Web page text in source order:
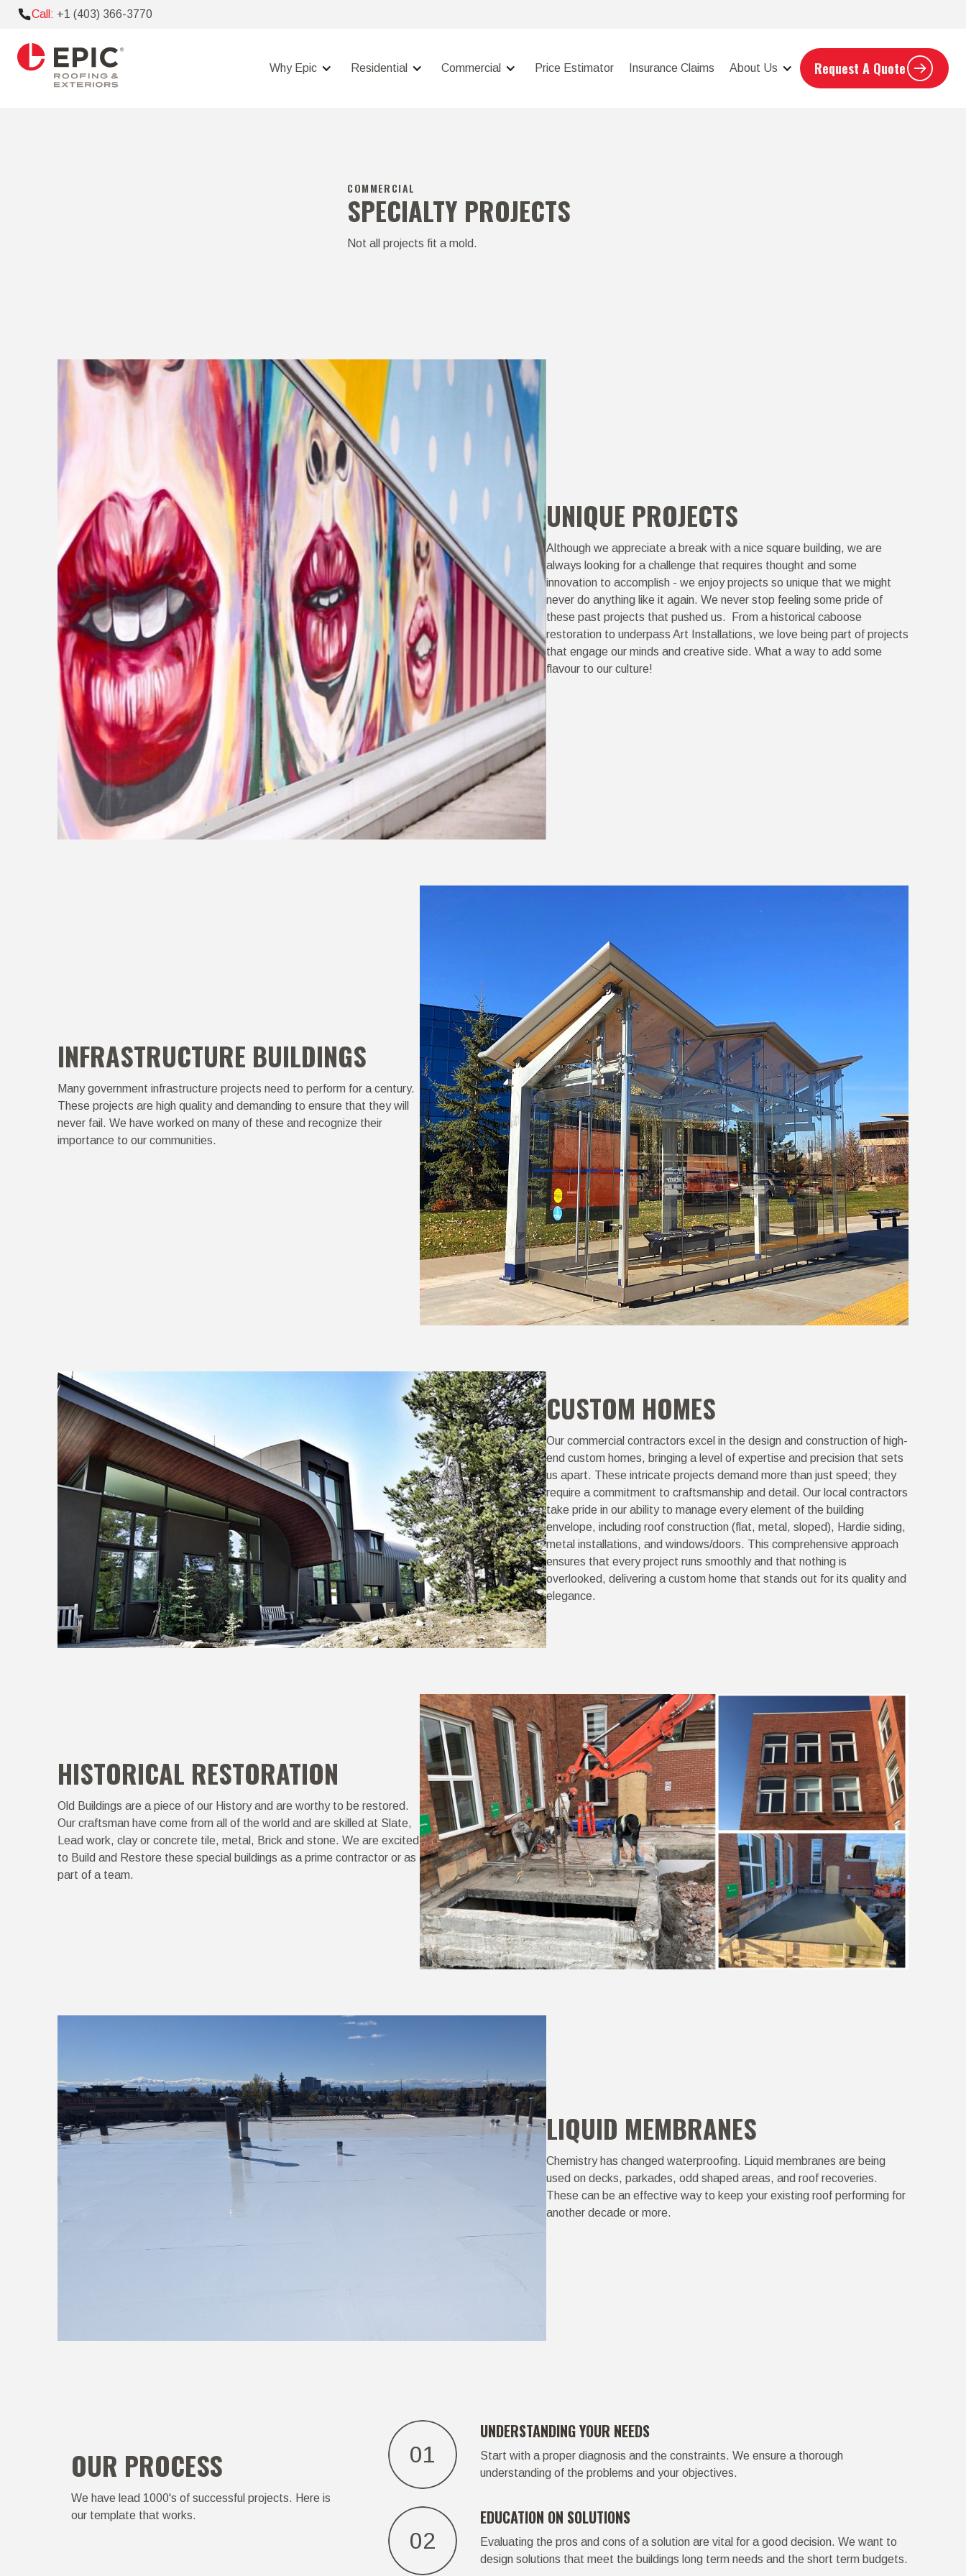
Call: +1 (403) 366-3770
Why Epic Residential Commercial Price Estimator Insurance Claims About Us Request A Quote
COMMERCIAL
SPECIALTY PROJECTS
Not all projects fit a mold.
UNIQUE PROJECTS
Although we appreciate a break with a nice square building, we are
always looking for a challenge that requires thought and some
innovation to accomplish - we enjoy projects so unique that we might
never do anything like it again. We never stop feeling some pride of
these past projects that pushed us. From a historical caboose
restoration to underpass Art Installations, we love being part of projects
that engage our minds and creative side. What a way to add some
flavour to our culture!
INFRASTRUCTURE BUILDINGS
Many government infrastructure projects need to perform for a century.
These projects are high quality and demanding to ensure that they will
never fail. We have worked on many of these and recognize their
importance to our communities.
CUSTOM HOMES
Our commercial contractors excel in the design and construction of high-
end custom homes, bringing a level of expertise and precision that sets
us apart. These intricate projects demand more than just speed; they
require a commitment to craftsmanship and detail. Our local contractors
take pride in our ability to manage every element of the building
envelope, including roof construction (flat, metal, sloped), Hardie siding,
metal installations, and windows/doors. This comprehensive approach
ensures that every project runs smoothly and that nothing is
overlooked, delivering a custom home that stands out for its quality and
elegance.
HISTORICAL RESTORATION
Old Buildings are a piece of our History and are worthy to be restored.
Our craftsman have come from all of the world and are skilled at Slate,
Lead work, clay or concrete tile, metal, Brick and stone. We are excited
to Build and Restore these special buildings as a prime contractor or as
part of a team.
LIQUID MEMBRANES
Chemistry has changed waterproofing. Liquid membranes are being
used on decks, parkades, odd shaped areas, and roof recoveries.
These can be an effective way to keep your existing roof performing for
another decade or more.
OUR PROCESS
We have lead 1000's of successful projects. Here is
our template that works.
01
UNDERSTANDING YOUR NEEDS
Start with a proper diagnosis and the constraints. We ensure a thorough
understanding of the problems and your objectives.
02
EDUCATION ON SOLUTIONS
Evaluating the pros and cons of a solution are vital for a good decision. We want to
design solutions that meet the buildings long term needs and the short term budgets.